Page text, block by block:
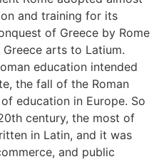
and training for its
of Greece by Rome
arts to Latium.
education intended
the fall of the Roman
education in Europe. So
century, the most of
in Latin, and it was
and public